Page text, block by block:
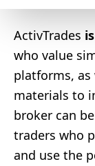
ActivTrades
who value
platforms, as
materials to
broker can
traders who
and use the